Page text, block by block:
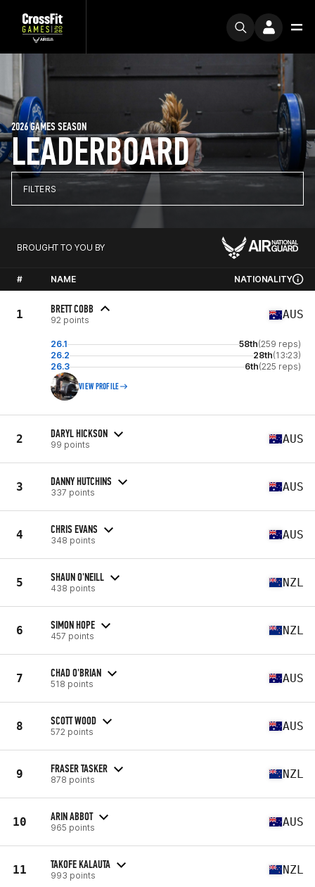
LEADERBOARD
2026 GAMES SEASON
FILTERS
BROUGHT TO YOU BY
# NAME NATIONALITY
1 BRETT COBB
92 points AUS
26.1 58th(259 reps)
26.2
28th(13:23)
26.3
6th(225 reps)
VIEW PROFILE
2 DARYL HICKSON
99 points AUS
3 DANNY HUTCHINS
337 points AUS
4 CHRIS EVANS
348 points AUS
5 SHAUN O'NEILL
438 points NZL
6 SIMON HOPE
457 points NZL
7 CHAD O'BRIAN
518 points AUS
8 SCOTT WOOD
572 points AUS
9 FRASER TASKER
878 points NZL
10 ARIN ABBOT
965 points AUS
11 TAKOFE KALAUTA
993 points NZL